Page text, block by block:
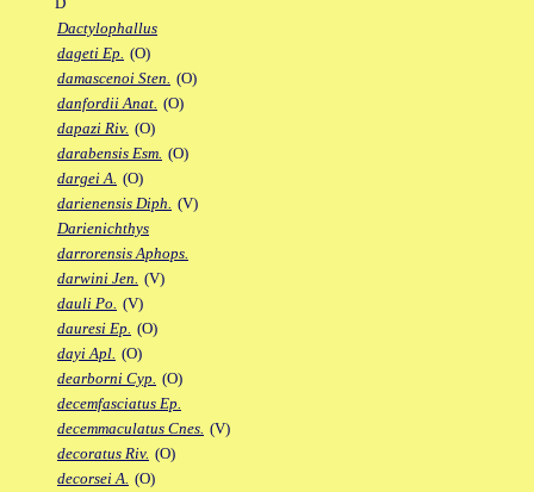
Dactylophallus
dageti Ep. (O)
damascenoi Sten. (O)
danfordii Anat. (O)
dapazi Riv. (O)
darabensis Esm. (O)
dargei A. (O)
darienensis Diph. (V)
Darienichthys
darrorensis Aphops.
darwini Jen. (V)
dauli Po. (V)
dauresi Ep. (O)
dayi Apl. (O)
dearborni Cyp. (O)
decemfasciatus Ep.
decemmaculatus Cnes. (V)
decoratus Riv. (O)
decorsei A. (O)